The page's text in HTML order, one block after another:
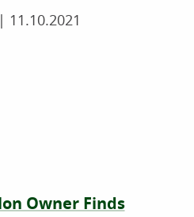
| 11.10.2021
Owner Finds